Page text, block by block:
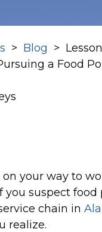
> Blog >
a Food
your way to
you suspect food
chain in
realize.